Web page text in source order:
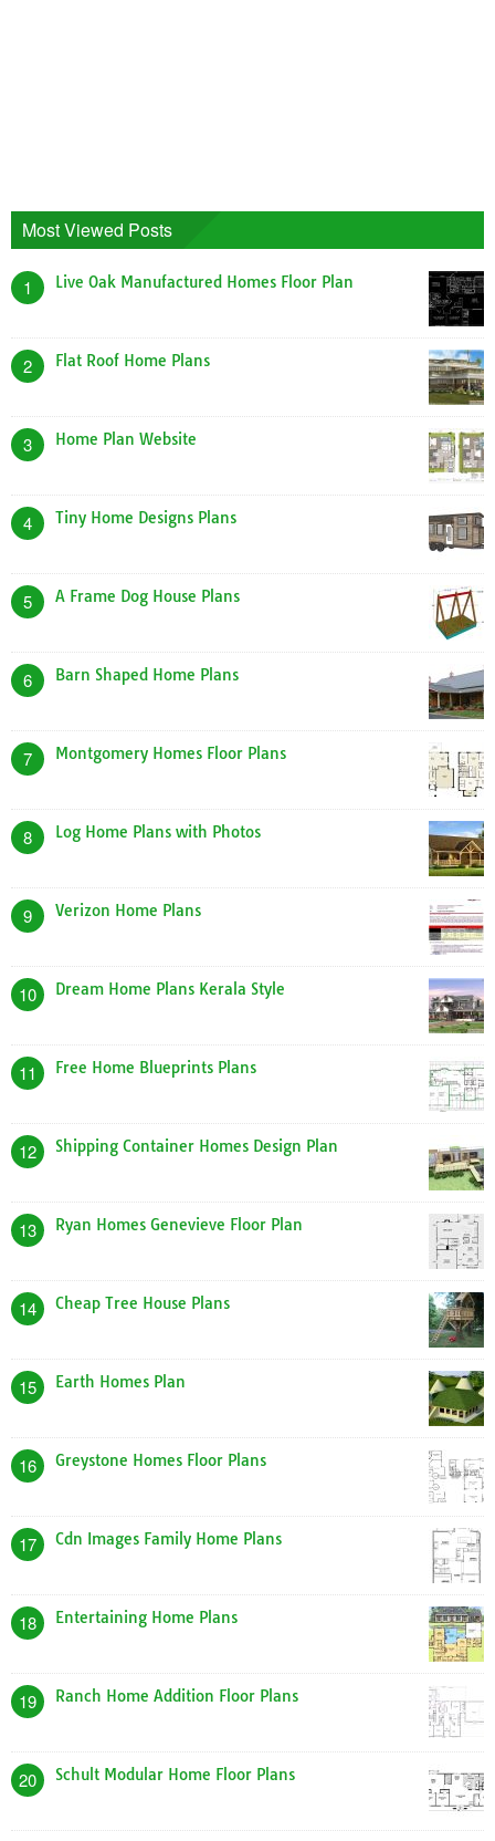
Most Viewed Posts
1 Live Oak Manufactured Homes Floor Plan
2 Flat Roof Home Plans
3 Home Plan Website
4 Tiny Home Designs Plans
5 A Frame Dog House Plans
6 Barn Shaped Home Plans
7 Montgomery Homes Floor Plans
8 Log Home Plans with Photos
9 Verizon Home Plans
10 Dream Home Plans Kerala Style
11 Free Home Blueprints Plans
12 Shipping Container Homes Design Plan
13 Ryan Homes Genevieve Floor Plan
14 Cheap Tree House Plans
15 Earth Homes Plan
16 Greystone Homes Floor Plans
17 Cdn Images Family Home Plans
18 Entertaining Home Plans
19 Ranch Home Addition Floor Plans
20 Schult Modular Home Floor Plans